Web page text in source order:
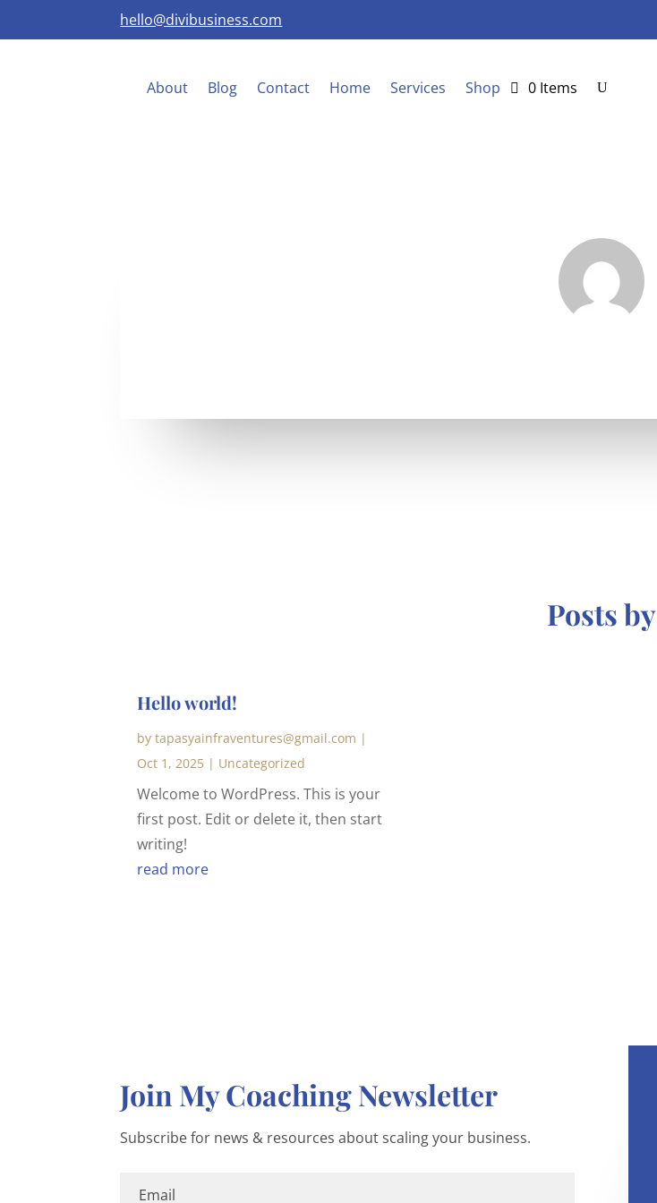
hello@divibusiness.com
About Blog Contact Home Services Shop 0 Items
Posts by
Hello world!
bytapasyainfraventures@gmail.com |
Oct 1, 2025 | Uncategorized
Welcome to WordPress. This is your
first post. Edit or delete it, then start
writing!
read more
Join My Coaching Newsletter
Subscribe for news & resources about scaling your business.